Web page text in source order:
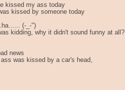
kissed my ass today
kissed by someone today
(-_-")
kidding, why it didn't sound funny at all?
news
was kissed by a car's head,